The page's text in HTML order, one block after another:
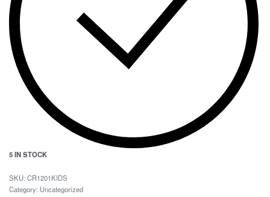
5 IN STOCK
CR1201KIDS
Category: Uncategorized